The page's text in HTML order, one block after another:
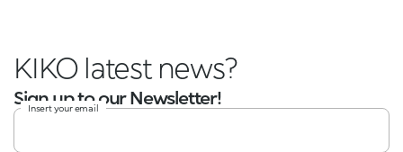
KIKO latest news?
Sign up to our Newsletter!
Insert your email